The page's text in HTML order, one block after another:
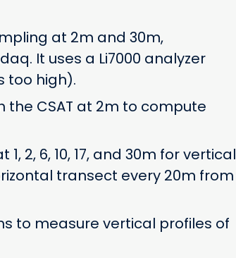
at 2m and 30m,
It uses a Li7000 analyzer
too high).
the CSAT at 2m to compute
2, 6, 10, 17, and 30m for vertical
transect every 20m from
to measure vertical profiles of